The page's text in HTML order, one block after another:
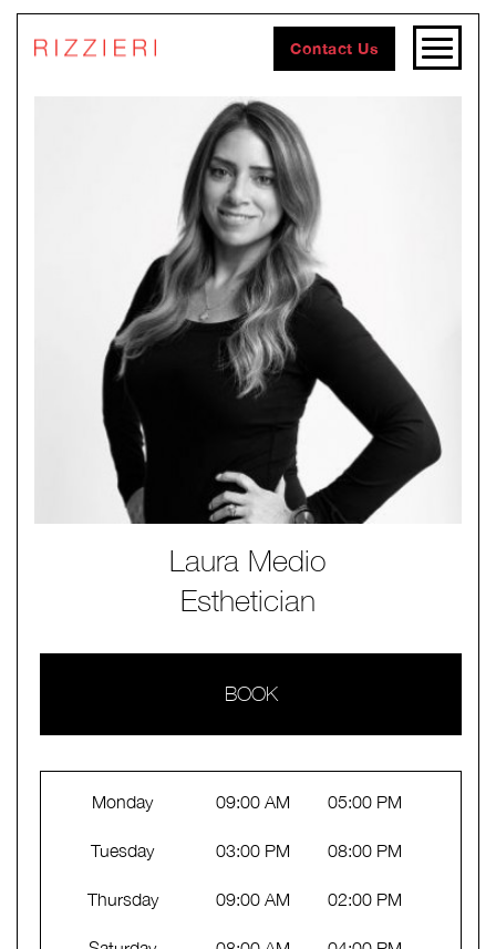
Contact Us
Laura Medio
Esthetician
BOOK
Monday 09:00 AM 05:00 PM
Tuesday 03:00 PM 08:00 PM
Thursday 09:00 AM 02:00 PM